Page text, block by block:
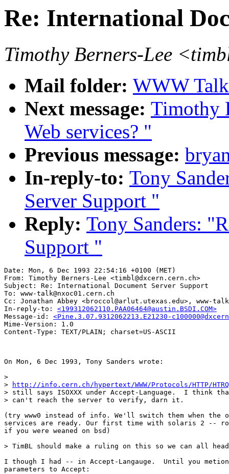
Re: International
Timothy Berners-Lee
Mail folder: WWW
Next message: Timothy
Web services? "
Previous message:
In-reply-to: Tony
Server Support "
Reply: Tony Sanders:
Support "
Date: Mon, 6 Dec 1993 22:54:16 +0100 (MET)
From: Timothy Berners-Lee <timbl@dxcern.cern.ch>
Subject: Re: International Document Server Support
To: www-talk@nxoc01.cern.ch
Cc: Jonathan Abbey <broccol@arlut.utexas.edu>, www-
In-reply-to: <199312062110.PAA06464@austin.BSDI.COM>
Message-id: <Pine.3.07.9312062213.E21230-
Mime-Version: 1.0
On Mon, 6 Dec 1993, Tony Sanders wrote:
>
>
http://info.cern.ch/hypertext/WWW/Protocols/HTTP/
> still says ISOXXX under Accept-Language.  I think
> can't reach the server to verify, darn it.
(try www0 instead of info. We'll switch them when the
services are ready. Our first time with solaris 2 --
if you were weaned on bsd)
> TimBL should make a ruling on this so we can all
I though I had -- in Accept-Langauge.  Until you
parameters to Accept: